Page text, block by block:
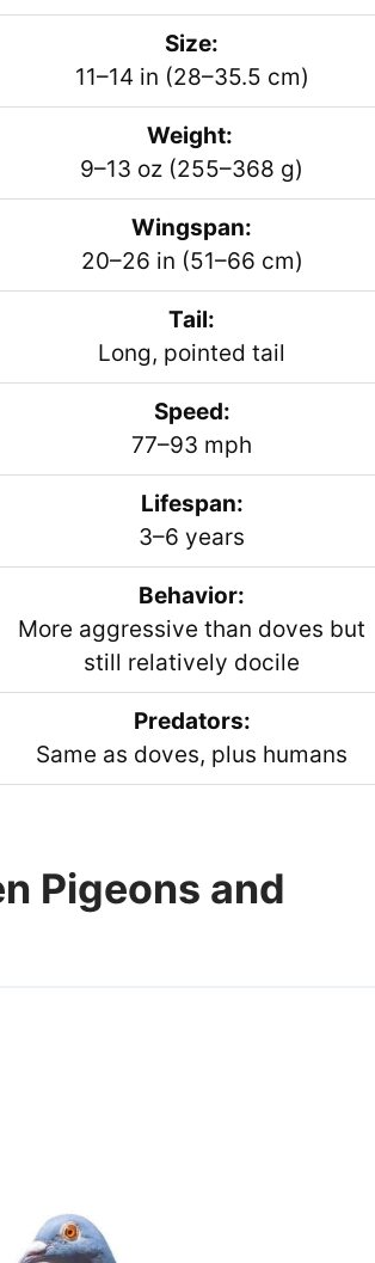
Size:
11–14 in (28–35.5 cm)
Weight:
9–13 oz (255–368 g)
Wingspan:
20–26 in (51–66 cm)
Tail:
Long, pointed tail
Speed:
77–93 mph
Lifespan:
3–6 years
Behavior:
More aggressive than doves but
still relatively docile
Predators:
Same as doves, plus humans
Pigeons and